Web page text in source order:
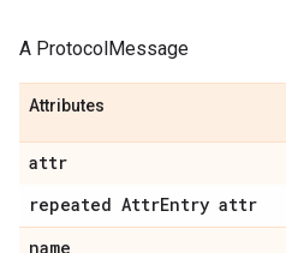
A ProtocolMessage
Attributes
attr
repeated AttrEntry attr
name